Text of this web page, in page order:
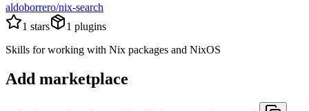
aldoborrero/nix-search
1 stars 1 plugins
Skills for working with Nix packages and NixOS
Add marketplace